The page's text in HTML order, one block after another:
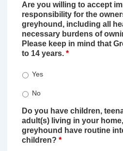
Are you willing to accept
responsibility for the
greyhound, including all
necessary burdens of
Please keep in mind that
to 14 years. *
Yes
No
Do you have children,
adult(s) living in your
greyhound have routine
children? *